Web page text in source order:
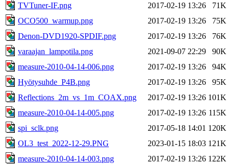
TVTuner-IF.png
2017-02-19 13:26
71K
OCO500_warmup.png
2017-02-19 13:26
75K
Denon-DVD1920-SPDIF.png
2017-02-19 13:26
76K
varaajan_lampotila.png
2021-09-07 22:29
90K
measure-2010-04-14-006.png
2017-02-19 13:26
94K
Hyötysuhde_P4B.png
2017-02-19 13:26
95K
Reflections_2m_vs_1m_COAX.png
2017-02-19 13:26 101K
measure-2010-04-14-005.png
2017-02-19 13:26 115K
spi_sclk.png
2017-05-18 14:01 120K
OL3_test_2022-12-29.PNG
2023-01-15 18:03 121K
measure-2010-04-14-003.png
2017-02-19 13:26 122K